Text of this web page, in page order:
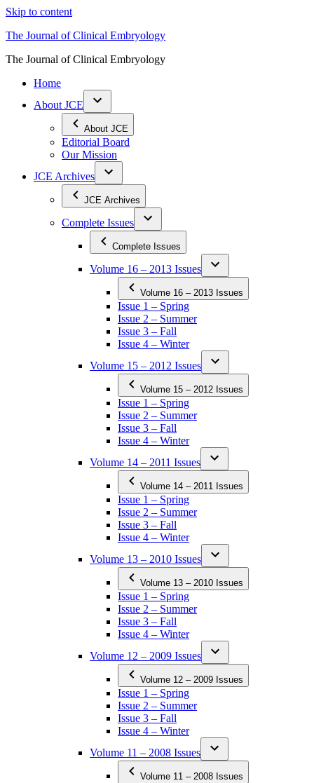
Skip to content
The Journal of Clinical Embryology
The Journal of Clinical Embryology
Home
About JCE
About JCE
Editorial Board
Our Mission
JCE Archives
JCE Archives
Complete Issues
Complete Issues
Volume 16 – 2013 Issues
Volume 16 – 2013 Issues
Issue 1 – Spring
Issue 2 – Summer
Issue 3 – Fall
Issue 4 – Winter
Volume 15 – 2012 Issues
Volume 15 – 2012 Issues
Issue 1 – Spring
Issue 2 – Summer
Issue 3 – Fall
Issue 4 – Winter
Volume 14 – 2011 Issues
Volume 14 – 2011 Issues
Issue 1 – Spring
Issue 2 – Summer
Issue 3 – Fall
Issue 4 – Winter
Volume 13 – 2010 Issues
Volume 13 – 2010 Issues
Issue 1 – Spring
Issue 2 – Summer
Issue 3 – Fall
Issue 4 – Winter
Volume 12 – 2009 Issues
Volume 12 – 2009 Issues
Issue 1 – Spring
Issue 2 – Summer
Issue 3 – Fall
Issue 4 – Winter
Volume 11 – 2008 Issues
Volume 11 – 2008 Issues